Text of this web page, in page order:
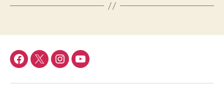
MenuMenuMenuMenu